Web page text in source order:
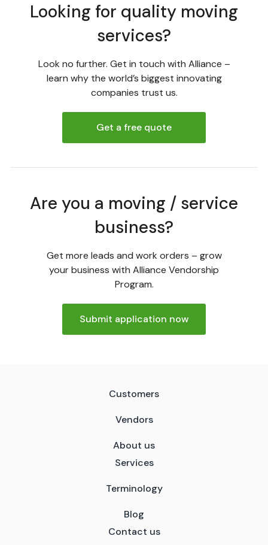
Looking for quality moving
services?
Look no further. Get in touch with Alliance –
learn why the world’s biggest innovating
companies trust us.
Get a free quote
Are you a moving / service
business?
Get more leads and work orders – grow
your business with Alliance Vendorship
Program.
Submit application now
Customers
Vendors
About us
Services
Terminology
Blog
Contact us